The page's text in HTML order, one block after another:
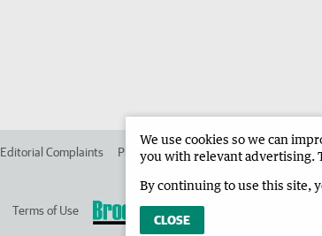
Editorial Complaints Place an ad in The West Advertise in
Terms of Use
We use cookies so we can
you with relevant advertising.
By continuing to use this site,
CLOSE